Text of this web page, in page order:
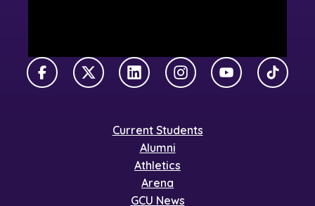
FacebookX TwitterLinkedInInstagramYouTubeTikTok
Current Students
Alumni
Athletics
Arena
GCU News